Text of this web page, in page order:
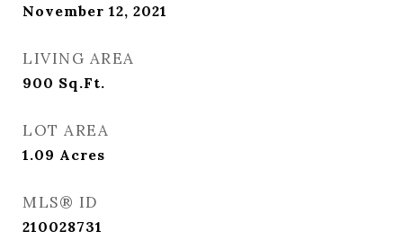
November 12, 2021
LIVING AREA
900 Sq.Ft.
LOT AREA
1.09 Acres
MLS® ID
210028731